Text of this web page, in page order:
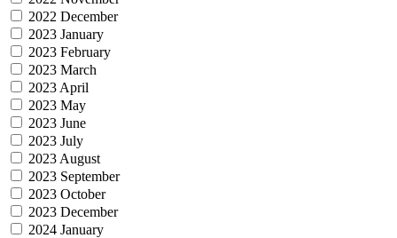
2022 December
2023 January
2023 February
2023 March
2023 April
2023 May
2023 June
2023 July
2023 August
2023 September
2023 October
2023 December
2024 January